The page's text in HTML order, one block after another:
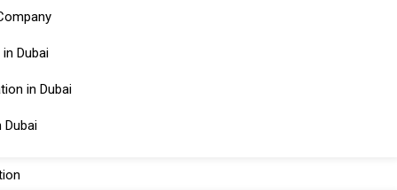
Dubai
in Dubai
Dubai
Services in the
Corporate Services